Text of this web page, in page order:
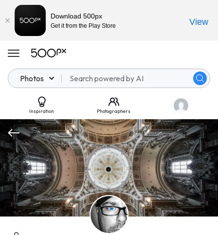
Photos
Inspiration Photographers
Download 500px
Get it from the Play Store View